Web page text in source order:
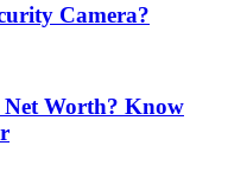
Camera?
Net Worth? Know